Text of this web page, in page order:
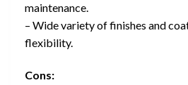
maintenance.
– Wide variety of finishes and
flexibility.
Cons: